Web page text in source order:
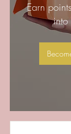
Earn
into